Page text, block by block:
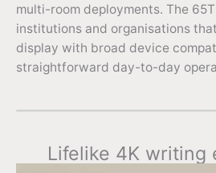
multi-room deployments. The
institutions and organisations
display with broad device
straightforward day-to-day
Lifelike 4K writing